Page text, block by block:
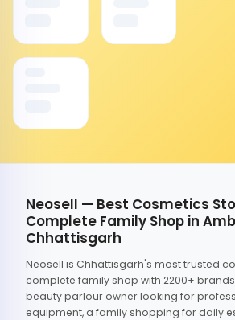
Neosell — Best Cosmetics
Complete Family Shop in
Chhattisgarh
Neosell is Chhattisgarh's most trusted
complete family shop with 2200+
beauty parlour owner looking for
equipment, a family shopping for daily